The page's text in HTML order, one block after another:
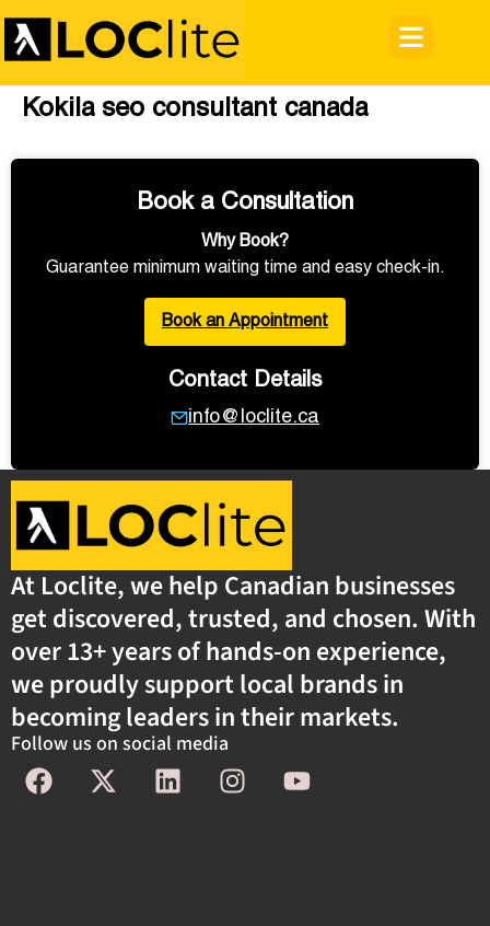
Kokila seo consultant canada
Book a Consultation
Why Book?
Guarantee minimum waiting time and easy check-in.
Book an Appointment
Contact Details
info@loclite.ca
At Loclite, we help Canadian businesses
get discovered, trusted, and chosen. With
over 13+ years of hands-on experience,
we proudly support local brands in
becoming leaders in their markets.
Follow us on social media